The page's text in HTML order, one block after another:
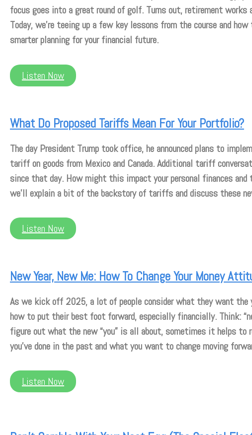
focus goes into a great round of golf. Turns out, retirement
Today, we’re teeing up a few key lessons from the course and
smarter planning for your financial future.
Listen Now
What Do Proposed Tariffs Mean For Your Portfolio?
The day President Trump took office, he announced plans to
tariff on goods from Mexico and Canada. Additional tariff
since that day. How might this impact your personal finances and
we’ll explain a bit of the backstory of tariffs and discuss these
Listen Now
New Year, New Me: How To Change Your Money
As we kick off 2025, a lot of people consider what they want the
how to put their best foot forward, especially financially. Think:
figure out what the new “you” is all about, sometimes it helps
you’ve done in the past and what you want to change moving
Listen Now